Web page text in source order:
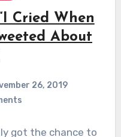
Cried When
About
26, 2019
got the chance to